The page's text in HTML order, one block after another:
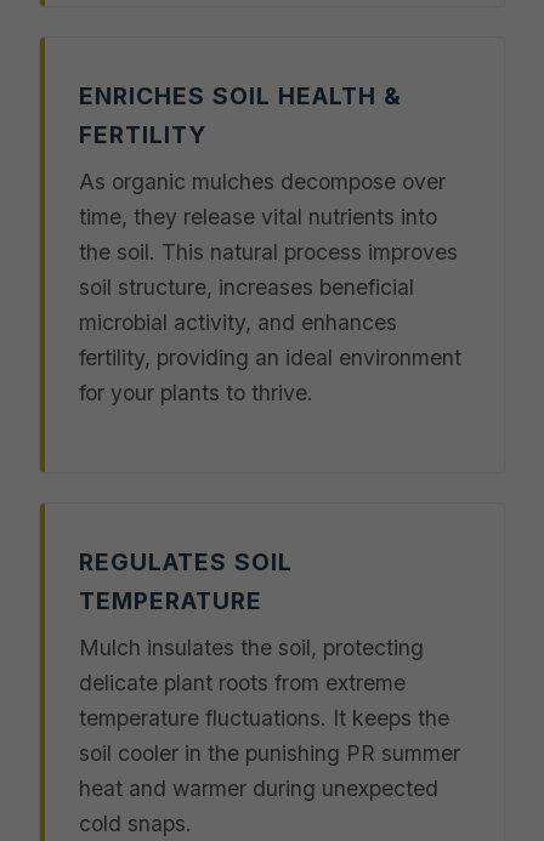
ENRICHES SOIL HEALTH &
FERTILITY
As organic mulches decompose over
time, they release vital nutrients into
the soil. This natural process improves
soil structure, increases beneficial
microbial activity, and enhances
fertility, providing an ideal environment
for your plants to thrive.
REGULATES SOIL
TEMPERATURE
Mulch insulates the soil, protecting
delicate plant roots from extreme
temperature fluctuations. It keeps the
soil cooler in the punishing PR summer
heat and warmer during unexpected
cold snaps.